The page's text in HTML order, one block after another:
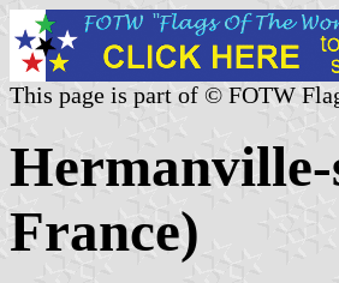
This page is part of © FOTW
France)